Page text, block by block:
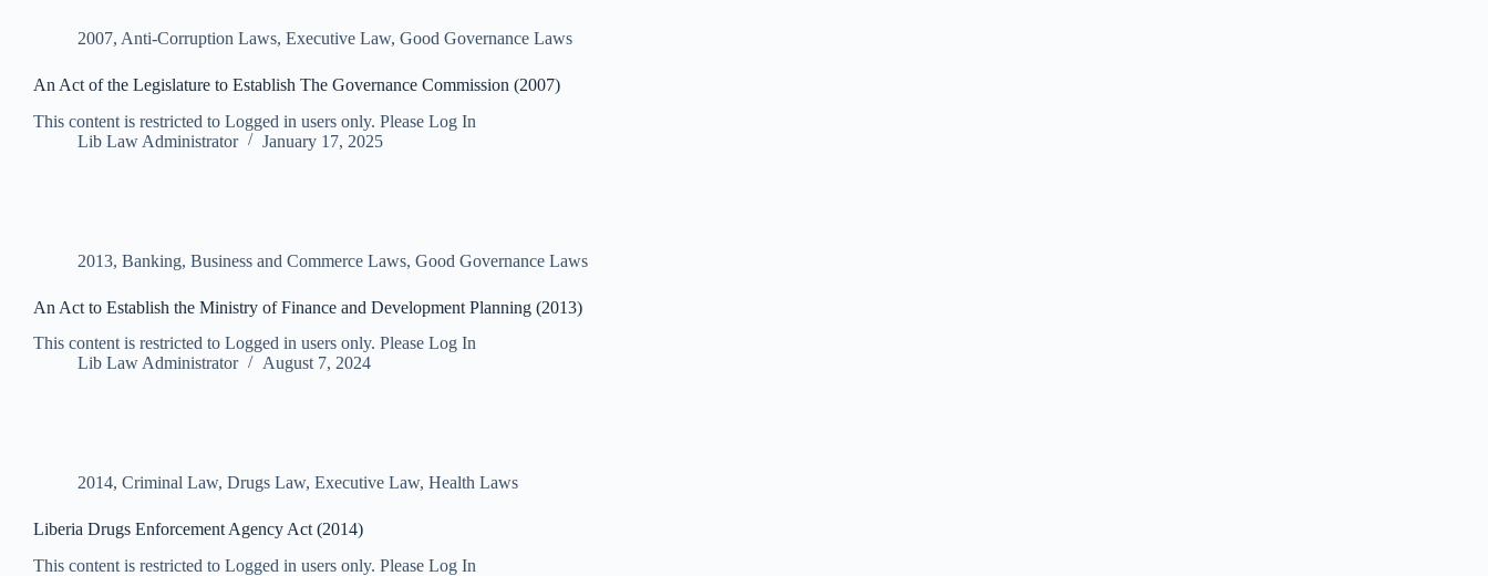
2007, Anti-Corruption Laws, Executive Law, Good Governance Laws
An Act of the Legislature to Establish The Governance Commission (2007)
This content is restricted to Logged in users only. Please Log In
Lib Law Administrator
January 17, 2025
2013, Banking, Business and Commerce Laws, Good Governance Laws
An Act to Establish the Ministry of Finance and Development Planning (2013)
This content is restricted to Logged in users only. Please Log In
Lib Law Administrator
August 7, 2024
2014, Criminal Law, Drugs Law, Executive Law, Health Laws
Liberia Drugs Enforcement Agency Act (2014)
This content is restricted to Logged in users only. Please Log In